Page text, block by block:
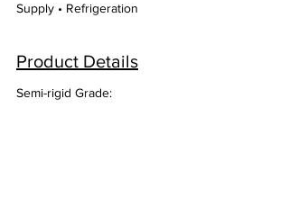
Supply • Refrigeration
Product Details
Semi-rigid Grade: